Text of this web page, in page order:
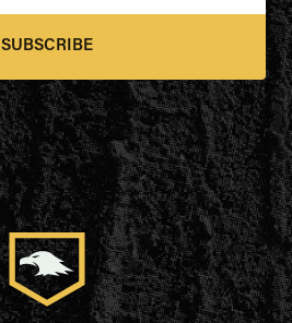
SUBSCRIBE